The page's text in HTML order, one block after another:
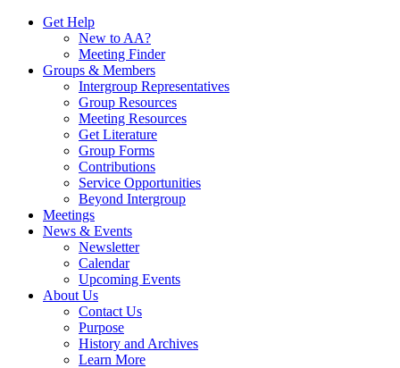
Get Help
New to AA?
Meeting Finder
Groups & Members
Intergroup Representatives
Group Resources
Meeting Resources
Get Literature
Group Forms
Contributions
Service Opportunities
Beyond Intergroup
Meetings
News & Events
Newsletter
Calendar
Upcoming Events
About Us
Contact Us
Purpose
History and Archives
Learn More